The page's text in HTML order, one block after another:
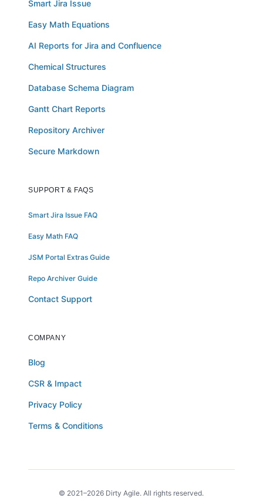
Smart Jira Issue
Easy Math Equations
AI Reports for Jira and Confluence
Chemical Structures
Database Schema Diagram
Gantt Chart Reports
Repository Archiver
Secure Markdown
SUPPORT & FAQS
Smart Jira Issue FAQ
Easy Math FAQ
JSM Portal Extras Guide
Repo Archiver Guide
Contact Support
COMPANY
Blog
CSR & Impact
Privacy Policy
Terms & Conditions
© 2021–2026 Dirty Agile. All rights reserved.